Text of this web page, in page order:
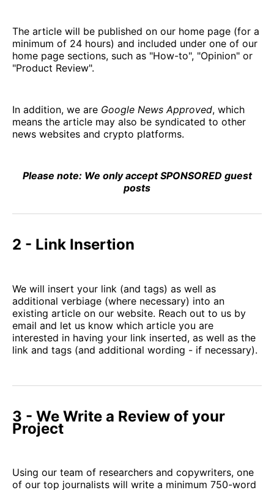
The article will be published on our home page (for a
minimum of 24 hours) and included under one of our
home page sections, such as "How-to", "Opinion" or
"Product Review".
In addition, we are Google News Approved, which
means the article may also be syndicated to other
news websites and crypto platforms.
Please note: We only accept SPONSORED guest
posts
2 - Link Insertion
We will insert your link (and tags) as well as
additional verbiage (where necessary) into an
existing article on our website. Reach out to us by
email and let us know which article you are
interested in having your link inserted, as well as the
link and tags (and additional wording - if necessary).
3 - We Write a Review of your
Project
Using our team of researchers and copywriters, one
of our top journalists will write a minimum 750-word